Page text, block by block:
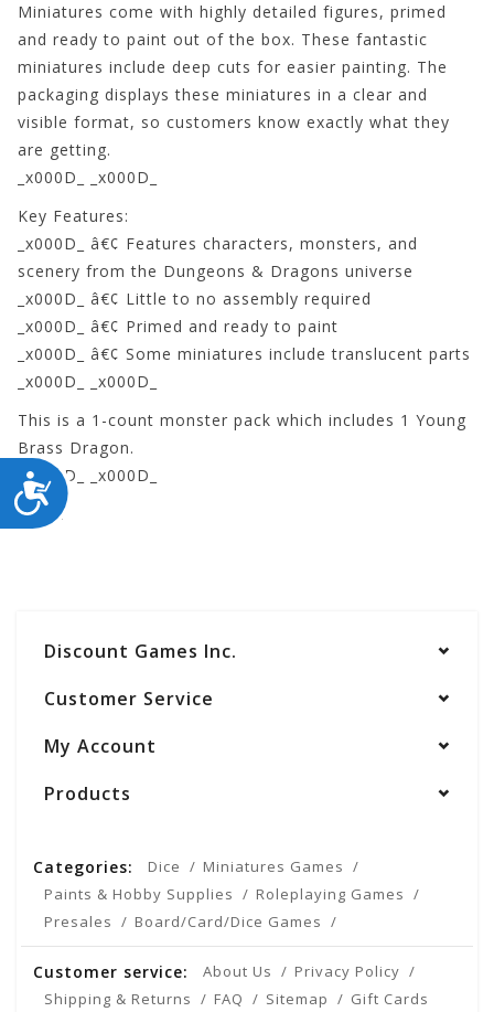
ACCESSIBILITY
Miniatures come with highly detailed figures, primed
and ready to paint out of the box. These fantastic
miniatures include deep cuts for easier painting. The
packaging displays these miniatures in a clear and
visible format, so customers know exactly what they
are getting.
_x000D_ _x000D_
Key Features:
_x000D_ â€¢ Features characters, monsters, and
scenery from the Dungeons & Dragons universe
_x000D_ â€¢ Little to no assembly required
_x000D_ â€¢ Primed and ready to paint
_x000D_ â€¢ Some miniatures include translucent parts
_x000D_ _x000D_
This is a 1-count monster pack which includes 1 Young
Brass Dragon.
_x000D_ _x000D_
73711
Discount Games Inc.
Customer Service
My Account
Products
Categories: Dice
Miniatures Games
Paints & Hobby Supplies
Roleplaying Games
Presales
Board/Card/Dice Games
Customer service: About Us
Privacy Policy
Shipping & Returns
FAQ Sitemap Gift Cards